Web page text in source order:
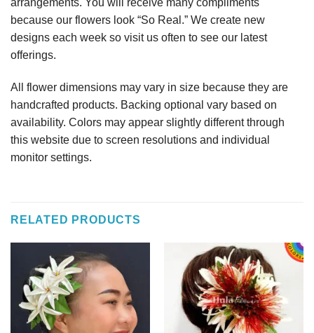
arrangements. You will receive many compliments
because our flowers look “So Real.” We create new
designs each week so visit us often to see our latest
offerings.
All flower dimensions may vary in size because they are
handcrafted products. Backing optional vary based on
availability. Colors may appear slightly different through
this website due to screen resolutions and individual
monitor settings.
RELATED PRODUCTS